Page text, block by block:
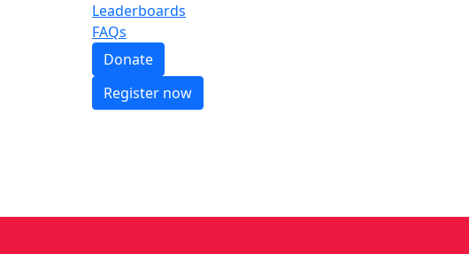
Leaderboards
FAQs
Donate
Register now